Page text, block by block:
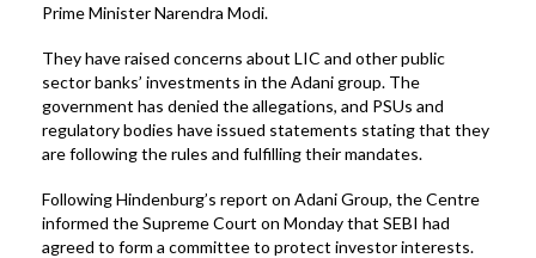
Prime Minister Narendra Modi.
They have raised concerns about LIC and other public
sector banks’ investments in the Adani group. The
government has denied the allegations, and PSUs and
regulatory bodies have issued statements stating that they
are following the rules and fulfilling their mandates.
Following Hindenburg’s report on Adani Group, the Centre
informed the Supreme Court on Monday that SEBI had
agreed to form a committee to protect investor interests.